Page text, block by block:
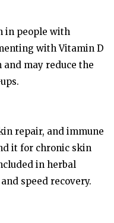
in people with
with Vitamin D
may reduce the
repair, and immune
it for chronic skin
in herbal
speed recovery.